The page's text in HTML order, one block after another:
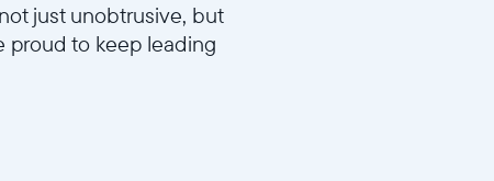
just unobtrusive, but
proud to keep leading